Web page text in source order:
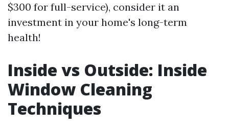
$300 for full-service), consider it an
investment in your home's long-term
health!
Inside vs Outside: Inside
Window Cleaning
Techniques